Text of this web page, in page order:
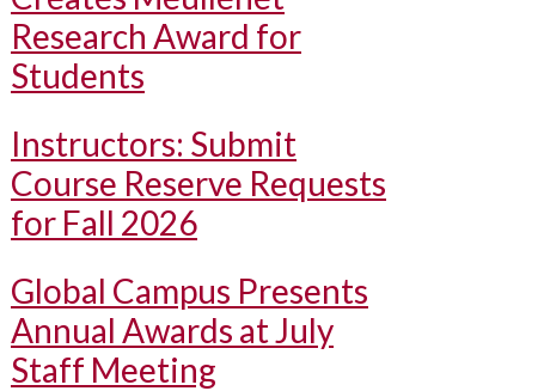
Research Award for
Students
Instructors: Submit
Course Reserve Requests
for Fall 2026
Global Campus Presents
Annual Awards at July
Staff Meeting